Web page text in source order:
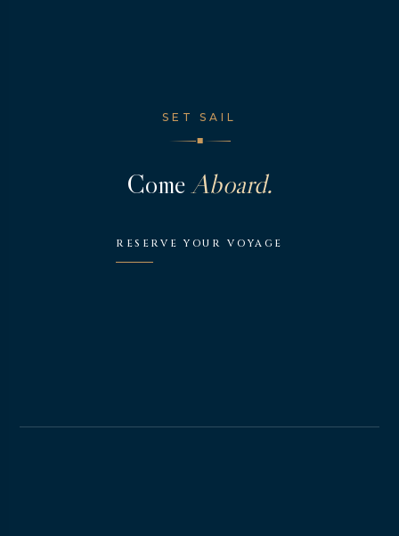
SET SAIL
◆
ComeAboard.
RESERVE YOUR VOYAGE